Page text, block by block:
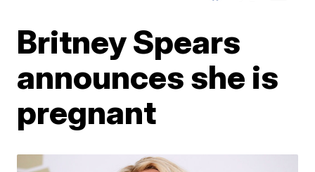
Britney Spears
announces she is
pregnant